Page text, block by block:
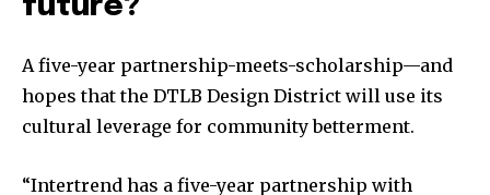
future?
A five-year partnership-meets-scholarship—and
hopes that the DTLB Design District will use its
cultural leverage for community betterment.
“Intertrend has a five-year partnership with